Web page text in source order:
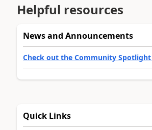
Helpful resources
News and Announcements
Check out the Community Spotlight
Quick Links